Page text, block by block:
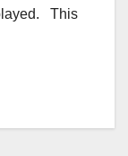
This